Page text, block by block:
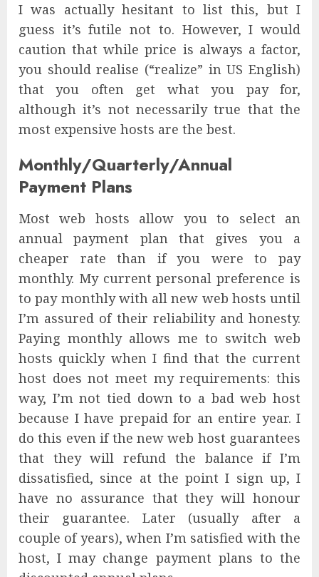
I was actually hesitant to list this, but I
guess it’s futile not to. However, I would
caution that while price is always a factor,
you should realise (“realize” in US English)
that you often get what you pay for,
although it’s not necessarily true that the
most expensive hosts are the best.
Monthly/Quarterly/Annual
Payment Plans
Most web hosts allow you to select an
annual payment plan that gives you a
cheaper rate than if you were to pay
monthly. My current personal preference is
to pay monthly with all new web hosts until
I’m assured of their reliability and honesty.
Paying monthly allows me to switch web
hosts quickly when I find that the current
host does not meet my requirements: this
way, I’m not tied down to a bad web host
because I have prepaid for an entire year. I
do this even if the new web host guarantees
that they will refund the balance if I’m
dissatisfied, since at the point I sign up, I
have no assurance that they will honour
their guarantee. Later (usually after a
couple of years), when I’m satisfied with the
host, I may change payment plans to the